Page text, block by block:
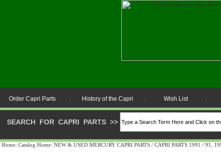
Order Capri Parts : History of the Capri : Wish List :
SEARCH FOR CAPRI PARTS >>
Home: Catalog Home: NEW & USED MERCURY CAPRI PARTS / CAPRI PARTS 1991 / 91,